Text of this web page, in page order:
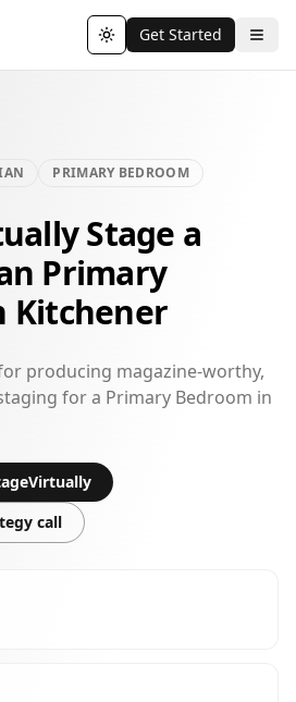
Toggle theme
Get Started
PRIMARY BEDROOM
Stage a
Primary
Kitchener
producing magazine-worthy,
for a Primary Bedroom in
call